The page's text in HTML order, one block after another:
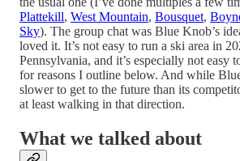
Plattekill, West Mountain, Bousquet,
Sky). The group chat was Blue Knob’s
loved it. It’s not easy to run a ski area in
Pennsylvania, and it’s especially not easy
for reasons I outline below. And while
slower to get to the future than its
at least walking in that direction.
What we talked about